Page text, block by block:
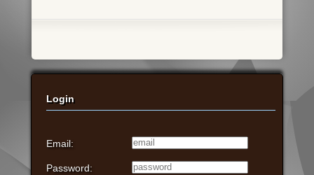
Login
Email:
Password: